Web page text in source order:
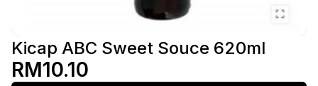
Kicap ABC Sweet Souce 620ml
RM10.10